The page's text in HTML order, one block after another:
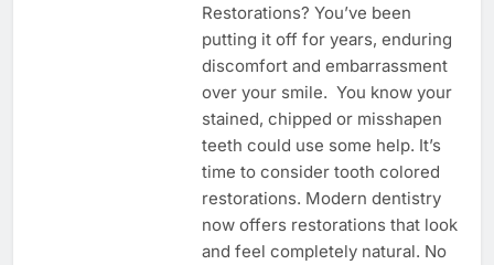
Restorations? You’ve been
putting it off for years, enduring
discomfort and embarrassment
over your smile. You know your
stained, chipped or misshapen
teeth could use some help. It’s
time to consider tooth colored
restorations. Modern dentistry
now offers restorations that look
and feel completely natural. No